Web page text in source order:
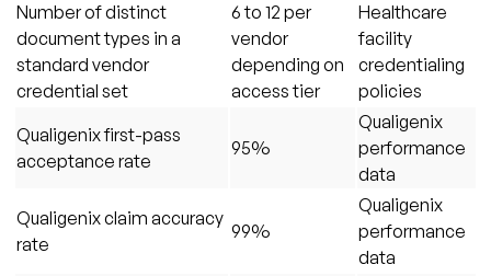
Number of distinct
document types in a
standard vendor
credential set
6 to 12 per
vendor
depending on
access tier
Healthcare
facility
credentialing
policies
Qualigenix first-pass
acceptance rate
95%
Qualigenix
performance
data
Qualigenix claim accuracy
rate
99%
Qualigenix
performance
data